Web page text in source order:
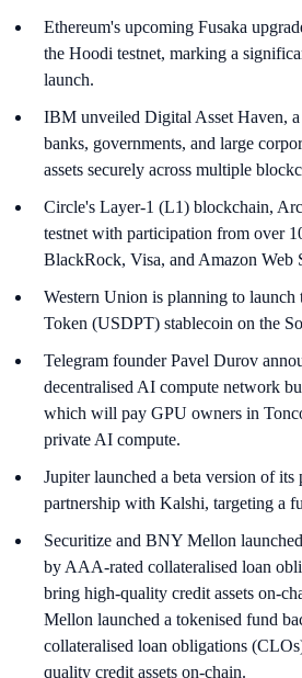
Ethereum's upcoming Fusaka
the Hoodi testnet, marking a
launch.
IBM unveiled Digital Asset Haven,
banks, governments, and large
assets securely across multiple
Circle's Layer-1 (L1) blockchain,
testnet with participation from over
BlackRock, Visa, and Amazon Web
Western Union is planning to
Token (USDPT) stablecoin on the
Telegram founder Pavel Durov
decentralised AI compute network
which will pay GPU owners in
private AI compute.
Jupiter launched a beta version of
partnership with Kalshi, targeting a
Securitize and BNY Mellon
by AAA-rated collateralised loan
bring high-quality credit assets on-
Mellon launched a tokenised fund
collateralised loan obligations
quality credit assets on-chain.